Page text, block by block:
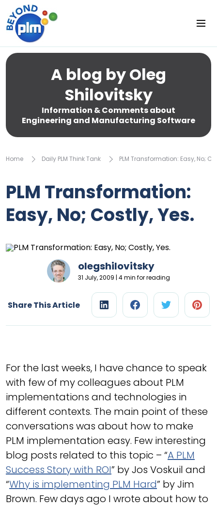
A blog by Oleg
Shilovitsky
Information & Comments about
Engineering and Manufacturing Software
Home Daily PLM Think Tank PLM Transformation: Easy, No;
PLM Transformation:
Easy, No; Costly, Yes.
olegshilovitsky
31 July, 2009 | 4 min for reading
Share This Article
For the last weeks, I have chance to speak
with few of my colleagues about PLM
implementations and technologies in
different contexts. The main point of these
conversations was about how to make
PLM implementation easy. Few interesting
blog posts related to this topic – “A PLM
Success Story with ROI” by Jos Voskuil and
“Why is implementing PLM Hard” by Jim
Brown. Few days ago I wrote about how to